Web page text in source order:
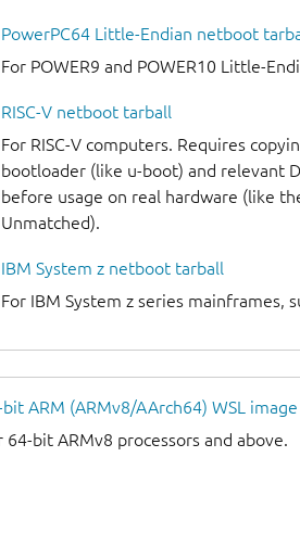
PowerPC64 Little-Endian netboot
For POWER9 and POWER10 Little-
RISC-V netboot tarball
For RISC-V computers. Requires
bootloader (like u-boot) and relevant
before usage on real hardware (like
Unmatched).
IBM System z netboot tarball
For IBM System z series mainframes,
bit ARM (ARMv8/AArch64) WSL image
64-bit ARMv8 processors and above.